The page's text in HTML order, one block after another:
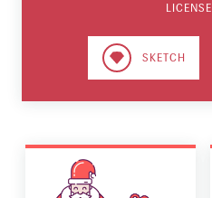
LICENSE
SKETCH